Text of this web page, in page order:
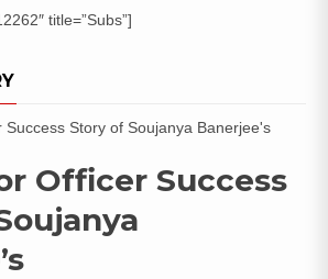
title=”Subs”]
Officer Success